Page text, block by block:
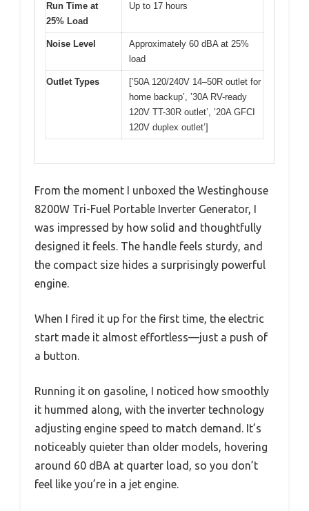
Run Time at
25% Load
Up to 17 hours
Noise Level
Approximately 60 dBA at 25%
load
Outlet Types
[’50A 120/240V 14–50R outlet for
home backup’, ’30A RV-ready
120V TT-30R outlet’, ’20A GFCI
120V duplex outlet’]
From the moment I unboxed the Westinghouse
8200W Tri-Fuel Portable Inverter Generator, I
was impressed by how solid and thoughtfully
designed it feels. The handle feels sturdy, and
the compact size hides a surprisingly powerful
engine.
When I fired it up for the first time, the electric
start made it almost effortless—just a push of
a button.
Running it on gasoline, I noticed how smoothly
it hummed along, with the inverter technology
adjusting engine speed to match demand. It’s
noticeably quieter than older models, hovering
around 60 dBA at quarter load, so you don’t
feel like you’re in a jet engine.